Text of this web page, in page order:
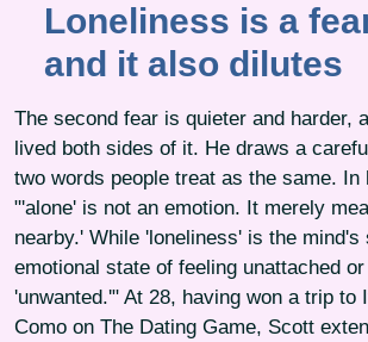
Loneliness is a
and it also dilutes
The second fear is quieter and harder,
lived both sides of it. He draws a
two words people treat as the same. In
"'alone' is not an emotion. It merely
nearby.' While 'loneliness' is the mind's
emotional state of feeling unattached
'unwanted.'" At 28, having won a trip to
Como on The Dating Game, Scott